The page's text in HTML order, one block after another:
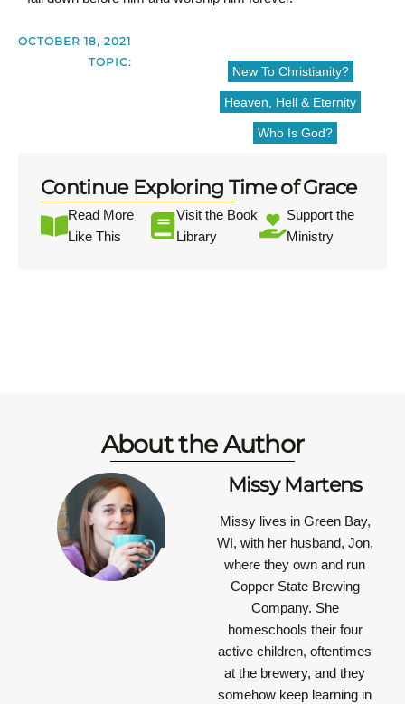
OCTOBER 18, 2021
TOPIC:
New To Christianity?
Heaven, Hell & Eternity
Who Is God?
Continue Exploring Time of Grace
Read More
Like This
Visit the Book
Library
Support the
Ministry
About the Author
Missy Martens
Missy lives in Green Bay,
WI, with her husband, Jon,
where they own and run
Copper State Brewing
Company. She
homeschools their four
active children, oftentimes
at the brewery, and they
somehow keep learning in